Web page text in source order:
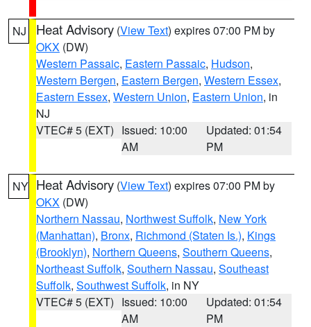
NJ Heat Advisory (View Text) expires 07:00 PM by
OKX (DW)
Western Passaic, Eastern Passaic, Hudson,
Western Bergen, Eastern Bergen, Western Essex,
Eastern Essex, Western Union, Eastern Union, in
NJ
VTEC# 5 (EXT) Issued: 10:00
AM
Updated: 01:54
PM
NY Heat Advisory (View Text) expires 07:00 PM by
OKX (DW)
Northern Nassau, Northwest Suffolk, New York
(Manhattan), Bronx, Richmond (Staten Is.), Kings
(Brooklyn), Northern Queens, Southern Queens,
Northeast Suffolk, Southern Nassau, Southeast
Suffolk, Southwest Suffolk, in NY
VTEC# 5 (EXT) Issued: 10:00
AM
Updated: 01:54
PM